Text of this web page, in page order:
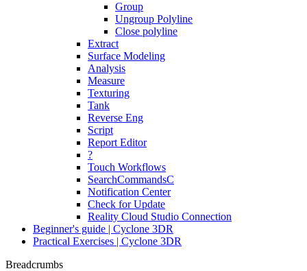
Group
Ungroup Polyline
Close polyline
Extract
Surface Modeling
Analysis
Measure
Texturing
Tank
Reverse Eng
Script
Report Editor
?
Touch Workflows
SearchCommandsC
Notification Center
Check for Update
Reality Cloud Studio Connection
Beginner's guide | Cyclone 3DR
Practical Exercises | Cyclone 3DR
Breadcrumbs